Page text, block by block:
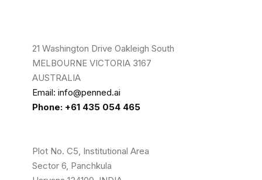
21 Washington Drive Oakleigh South
MELBOURNE VICTORIA 3167
AUSTRALIA
Email: info@penned.ai
Phone: +61 435 054 465
Plot No. C5, Institutional Area
Sector 6, Panchkula